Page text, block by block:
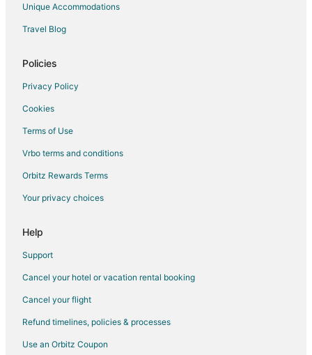
Unique Accommodations
Travel Blog
Policies
Privacy Policy
Cookies
Terms of Use
Vrbo terms and conditions
Orbitz Rewards Terms
Your privacy choices
Help
Support
Cancel your hotel or vacation rental booking
Cancel your flight
Refund timelines, policies & processes
Use an Orbitz Coupon